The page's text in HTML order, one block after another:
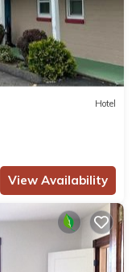
Hotel
View Availability